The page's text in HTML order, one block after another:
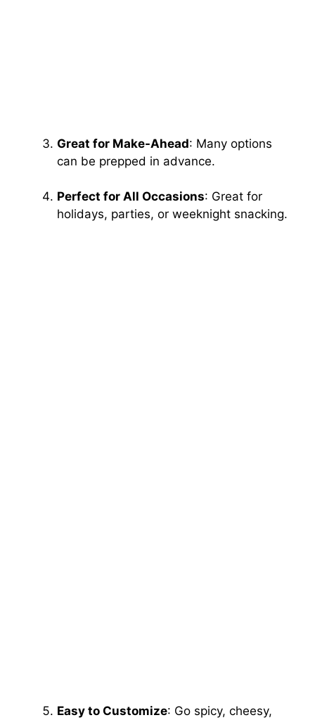
Great for Make-Ahead: Many options
can be prepped in advance.
Perfect for All Occasions: Great for
holidays, parties, or weeknight snacking.
Easy to Customize: Go spicy, cheesy,